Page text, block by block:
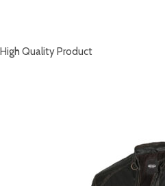
High Quality Product